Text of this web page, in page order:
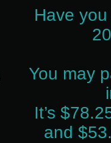
Have
You may
It’s
and